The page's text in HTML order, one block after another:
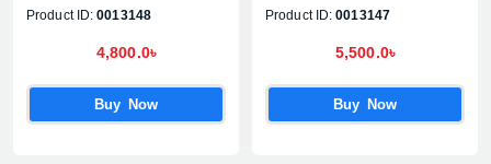
Product ID: 0013148
4,800.0৳
Buy Now
Product ID: 0013147
5,500.0৳
Buy Now